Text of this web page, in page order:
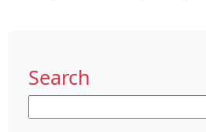
Search
for: